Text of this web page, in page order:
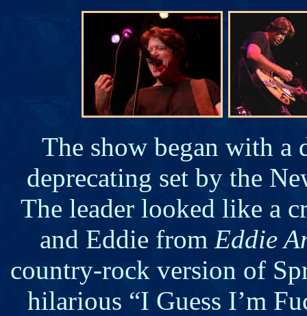
The show began with
deprecating set by the
The leader looked like a
and Eddie from Eddie
country-rock version of
hilarious “I Guess I’m